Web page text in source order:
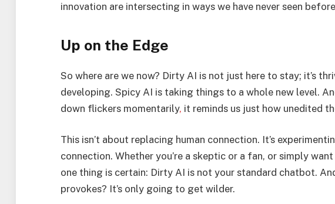
innovation are intersecting in ways we have never seen
Up on the Edge
So where are we now? Dirty AI is not just here to stay; it’s
developing. Spicy AI is taking things to a whole new level.
down flickers momentarily, it reminds us just how unedited
This isn’t about replacing human connection. It’s
connection. Whether you’re a skeptic or a fan, or simply
one thing is certain: Dirty AI is not your standard chatbot.
provokes? It’s only going to get wilder.